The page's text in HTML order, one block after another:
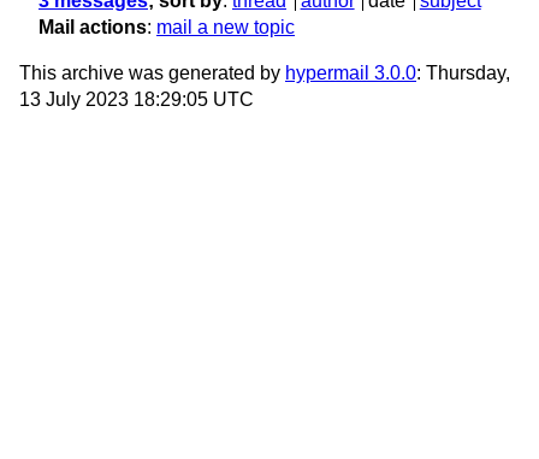
Mail actions: mail a new topic
This archive was generated by hypermail 3.0.0: Thursday,
13 July 2023 18:29:05 UTC